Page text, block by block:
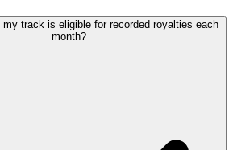
my track is eligible for recorded royalties each
month?